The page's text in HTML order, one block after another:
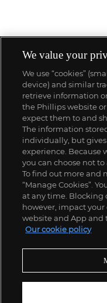
We value your
We use “cookies”
device) and similar
retrieve information
the Phillips website
expect them to and
The information
individually, but
experience. Because
you can choose not
To find out more and
“Manage Cookies”.
at any time. Blocking
however, impact
website and App and
Our cookie policy